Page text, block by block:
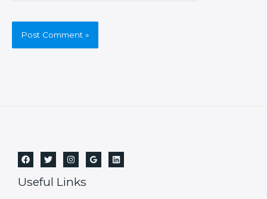
Useful Links